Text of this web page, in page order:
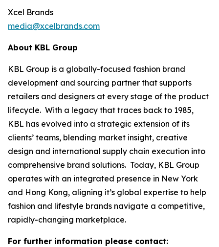
Xcel Brands
media@xcelbrands.com
About KBL Group
KBL Group is a globally-focused fashion brand
development and sourcing partner that supports
retailers and designers at every stage of the product
lifecycle. With a legacy that traces back to 1985,
KBL has evolved into a strategic extension of its
clients’ teams, blending market insight, creative
design and international supply chain execution into
comprehensive brand solutions. Today, KBL Group
operates with an integrated presence in New York
and Hong Kong, aligning it’s global expertise to help
fashion and lifestyle brands navigate a competitive,
rapidly-changing marketplace.
For further information please contact: